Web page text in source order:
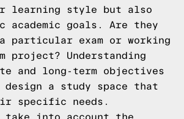
learning style but also
goals. Are they
particular exam or working
project? Understanding
and long-term objectives
a study space that
specific needs.
into account the